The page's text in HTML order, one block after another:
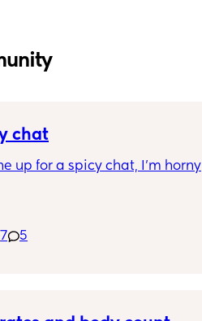
chat
up for a spicy chat, I’m horny
7 5